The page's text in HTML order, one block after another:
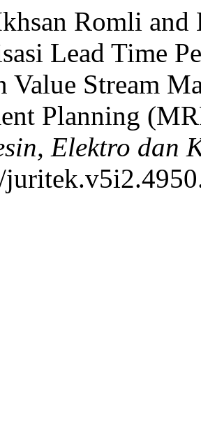
Romli
Lead Time
Value Stream
Planning
Elektro dan